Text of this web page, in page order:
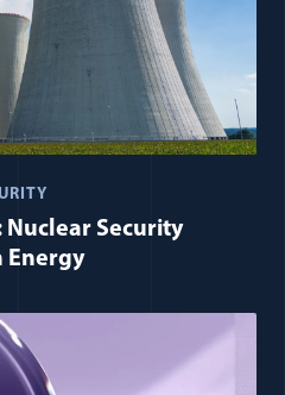
Nuclear Security
Energy